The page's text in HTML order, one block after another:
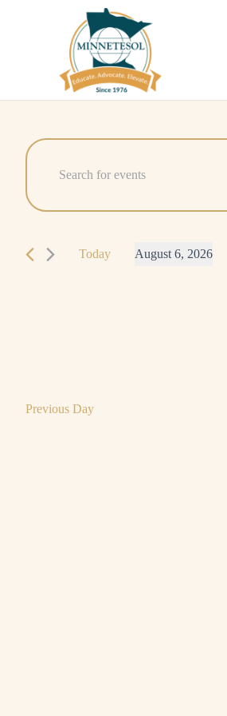
Events
for
August
Events
Search
Views
Enter
Keyword.
Search
Events
Today
August 6, 2026
Previous Day